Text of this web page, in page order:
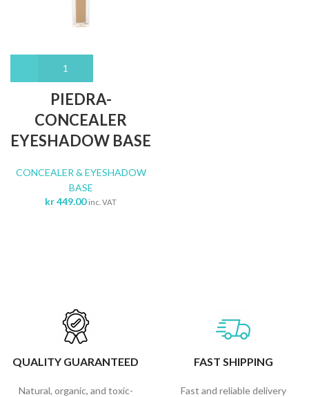
PIEDRA-
CONCEALER
EYESHADOW BASE
CONCEALER & EYESHADOW
BASE
kr449.00 inc. VAT
QUALITY GUARANTEED
Natural, organic, and toxic-
FAST SHIPPING
Fast and reliable delivery